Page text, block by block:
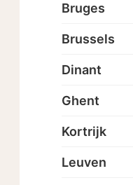
Bruges
Brussels
Dinant
Ghent
Kortrijk
Leuven